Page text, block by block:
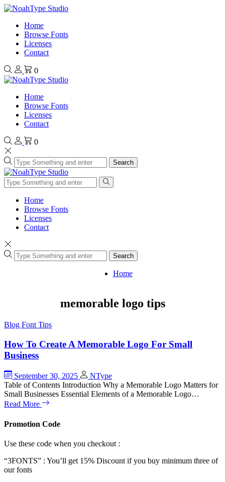
Home
Browse Fonts
Licenses
Contact
0
Home
Browse Fonts
Licenses
Contact
0
Search
Home
Browse Fonts
Licenses
Contact
Search
Home
memorable logo tips
Blog Font Tips
How To Create A Memorable Logo For Small
Business
September 30, 2025
NType
Table of Contents Introduction Why a Memorable Logo Matters for
Small Businesses Essential Elements of a Memorable Logo…
Read More
Promotion Code
Use these code when you checkout :
“3FONTS” : You’ll get 15% Discount if you buy minimum three of
our fonts